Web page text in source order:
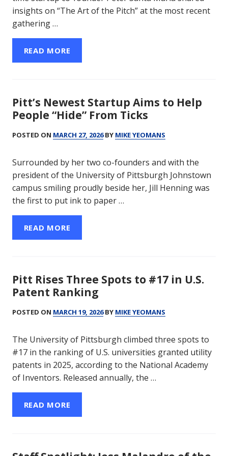
insights on “The Art of the Pitch” at the most recent
gathering …
READ MORE
Pitt’s Newest Startup Aims to Help
People “Hide” From Ticks
POSTED ON MARCH 27, 2026BY MIKE YEOMANS
Surrounded by her two co-founders and with the
president of the University of Pittsburgh Johnstown
campus smiling proudly beside her, Jill Henning was
the first to put ink to paper …
READ MORE
Pitt Rises Three Spots to #17 in U.S.
Patent Ranking
POSTED ON MARCH 19, 2026BY MIKE YEOMANS
The University of Pittsburgh climbed three spots to
#17 in the ranking of U.S. universities granted utility
patents in 2025, according to the National Academy
of Inventors. Released annually, the …
READ MORE